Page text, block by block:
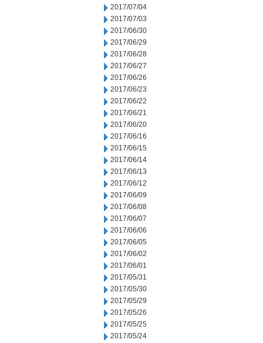
2017/07/04
2017/07/03
2017/06/30
2017/06/29
2017/06/28
2017/06/27
2017/06/26
2017/06/23
2017/06/22
2017/06/21
2017/06/20
2017/06/16
2017/06/15
2017/06/14
2017/06/13
2017/06/12
2017/06/09
2017/06/08
2017/06/07
2017/06/06
2017/06/05
2017/06/02
2017/06/01
2017/05/31
2017/05/30
2017/05/29
2017/05/26
2017/05/25
2017/05/24